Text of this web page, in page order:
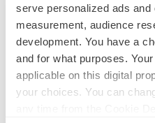
serve personalized ads and
measurement, audience
development. You have a
and for what purposes.
applicable on this digital
your choices. You can